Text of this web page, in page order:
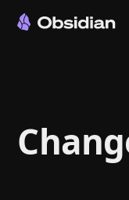
Sync
Publish